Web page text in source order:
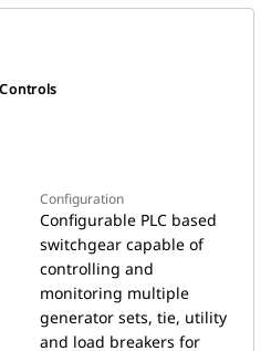
Configuration
Configurable PLC based
switchgear capable of
controlling and
monitoring multiple
generator sets, tie, utility
and load breakers for